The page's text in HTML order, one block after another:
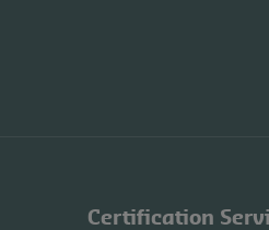
Certification